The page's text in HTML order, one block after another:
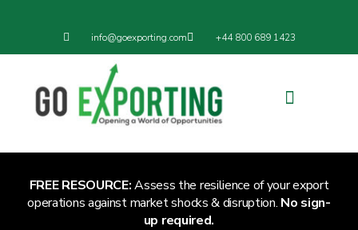
info@goexporting.com +44 800 689 1423
FREE RESOURCE:Assess the resilience of your export
operations against market shocks & disruption. No sign-
up required.